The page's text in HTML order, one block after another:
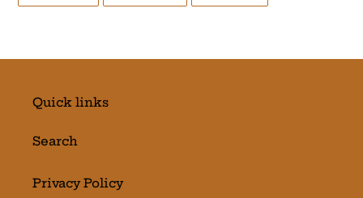
FACEBOOK
TWITTER
PINTEREST
Quick links
Search
Privacy Policy